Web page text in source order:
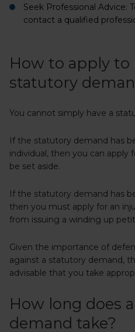
Seek Professional Advice:
contact a qualified
How to apply to
statutory
You cannot simply have a
If the statutory demand has
individual, then you can
be set aside.
If the statutory demand has
then you must apply for an
from issuing a winding up
Given the importance of
against a statutory demand,
advisable that you take
How long does
demand take?